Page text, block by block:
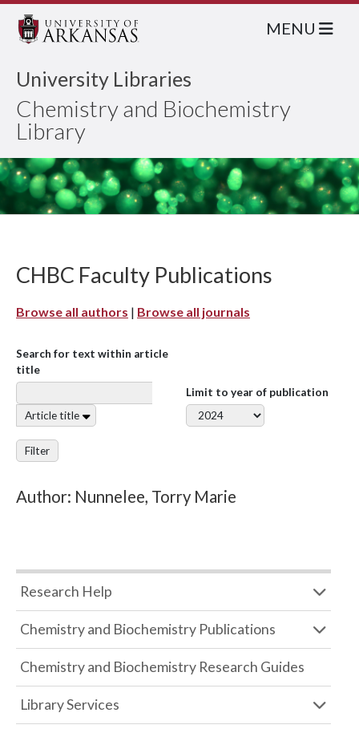
University Libraries
Chemistry and Biochemistry
Library
MENU
CHBC Faculty Publications
Browse all authors | Browse all journals
Search for text within article
title
Article title
Limit to year of publication
Filter
Author: Nunnelee, Torry Marie
Research Help
Chemistry and Biochemistry Publications
Chemistry and Biochemistry Research Guides
Library Services